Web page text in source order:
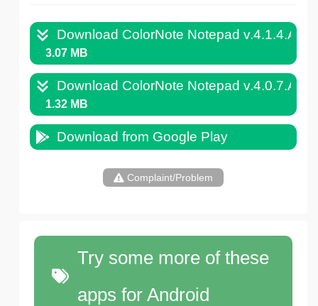
Download ColorNote Notepad v.4.1.4.APK
3.07 MB
Download ColorNote Notepad v.4.0.7.APK
1.32 MB
Download from Google Play
Complaint/Problem
Try some more of these
apps for Android